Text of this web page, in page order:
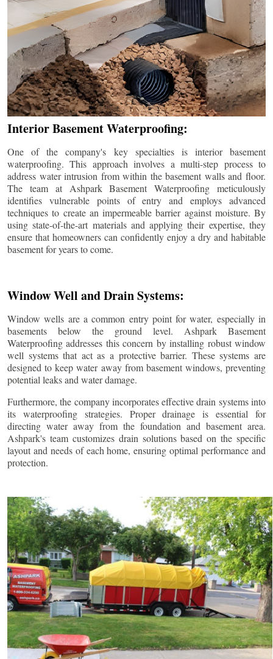
Interior Basement Waterproofing:
One of the company's key specialties is interior basement
waterproofing. This approach involves a multi-step process to
address water intrusion from within the basement walls and floor.
The team at Ashpark Basement Waterproofing meticulously
identifies vulnerable points of entry and employs advanced
techniques to create an impermeable barrier against moisture. By
using state-of-the-art materials and applying their expertise, they
ensure that homeowners can confidently enjoy a dry and habitable
basement for years to come.
Window Well and Drain Systems:
Window wells are a common entry point for water, especially in
basements below the ground level. Ashpark Basement
Waterproofing addresses this concern by installing robust window
well systems that act as a protective barrier. These systems are
designed to keep water away from basement windows, preventing
potential leaks and water damage.
Furthermore, the company incorporates effective drain systems into
its waterproofing strategies. Proper drainage is essential for
directing water away from the foundation and basement area.
Ashpark's team customizes drain solutions based on the specific
layout and needs of each home, ensuring optimal performance and
protection.